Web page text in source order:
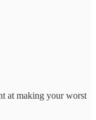
at making your worst